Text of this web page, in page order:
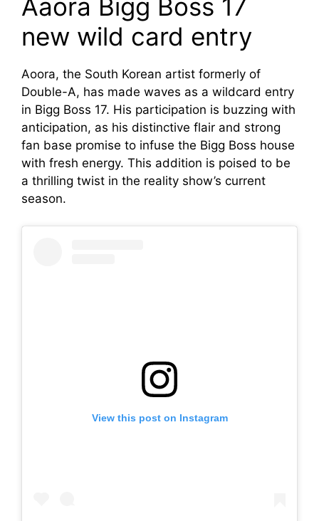
Aaora Bigg Boss 17
new wild card entry
Aoora, the South Korean artist formerly of
Double-A, has made waves as a wildcard entry
in Bigg Boss 17. His participation is buzzing with
anticipation, as his distinctive flair and strong
fan base promise to infuse the Bigg Boss house
with fresh energy. This addition is poised to be
a thrilling twist in the reality show’s current
season.
View this post on Instagram